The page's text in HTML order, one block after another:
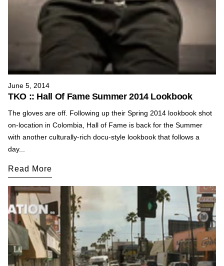
June 5, 2014
TKO :: Hall Of Fame Summer 2014 Lookbook
The gloves are off. Following up their Spring 2014 lookbook shot
on-location in Colombia, Hall of Fame is back for the Summer
with another culturally-rich docu-style lookbook that follows a
day...
Read More